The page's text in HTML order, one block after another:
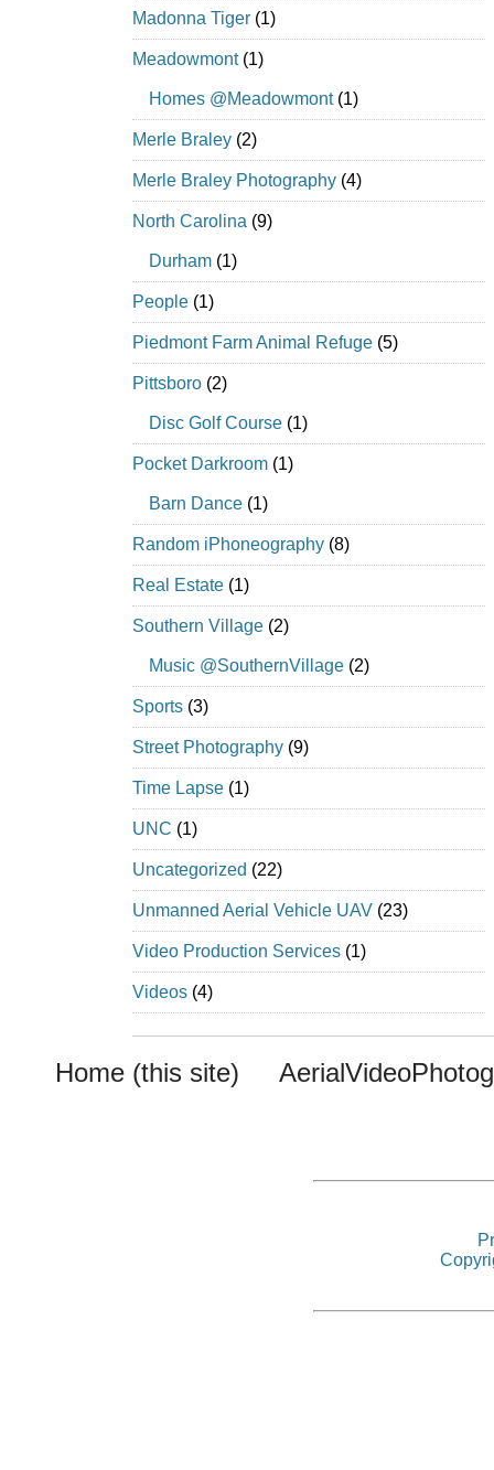
Madonna Tiger (1)
Meadowmont(1)
Homes @Meadowmont(1)
Merle Braley (2)
Merle Braley Photography (4)
North Carolina (9)
Durham (1)
People (1)
Piedmont Farm Animal Refuge (5)
Pittsboro (2)
Disc Golf Course (1)
Pocket Darkroom (1)
Barn Dance (1)
Random iPhoneography (8)
Real Estate (1)
Southern Village (2)
Music @SouthernVillage (2)
Sports (3)
Street Photography (9)
Time Lapse (1)
UNC (1)
Uncategorized (22)
Unmanned Aerial Vehicle UAV (23)
Video Production Services (1)
Videos (4)
Home (this site)